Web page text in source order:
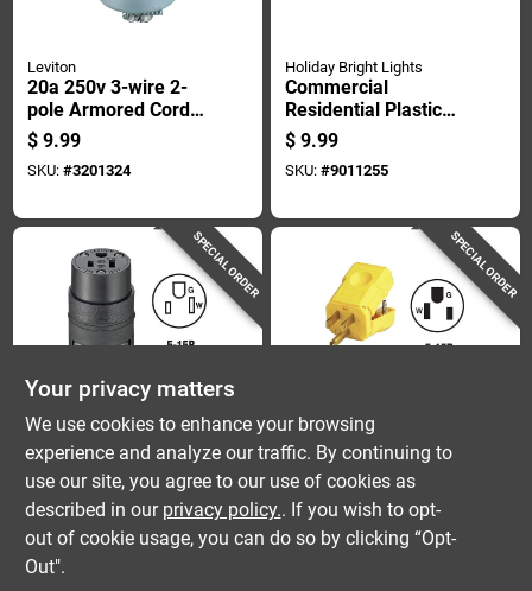
Leviton
20a 250v 3-wire 2-
pole Armored Cord
Connector - Model
620ca
$ 9.99
SKU: #3201324
Holiday Bright Lights
Commercial
Residential Plastic
Zip Slide Plug Cover
Non-nema Zplg-ca
$ 9.99
SKU: #9011255
SPECIAL ORDER
Leviton
15a 125v 3-wire 2-
pole Rough Use Cord
Connector - Model
C20-515-cr-000
$ 9.59
SPECIAL ORDER
Leviton
15a 125v 3-wire 2-
pole Python Cord
Plug - Model 081-
5256vy
$ 8.99
SKU:
Your privacy matters
We use cookies to enhance your browsing
experience and analyze our traffic. By continuing to
use our site, you agree to our use of cookies as
described in our privacy policy.. If you wish to opt-
out of cookie usage, you can do so by clicking “Opt-
Out".